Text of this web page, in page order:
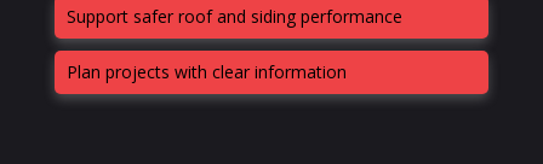
Support safer roof and siding performance
Plan projects with clear information